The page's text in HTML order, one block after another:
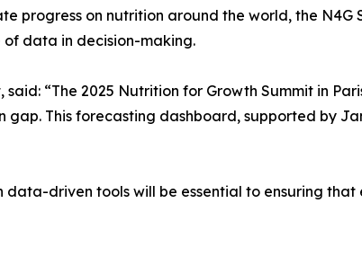
progress on nutrition around the world, the N4G
of data in decision-making.
“The 2025 Nutrition for Growth Summit in
This forecasting dashboard, supported by
data-driven tools will be essential to ensuring